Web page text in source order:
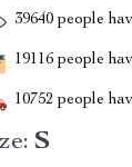
39640 people
19116 people
10752 people
S